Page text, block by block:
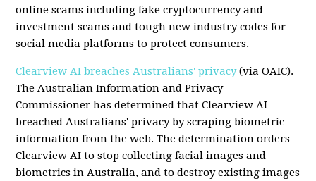
online scams including fake cryptocurrency and
investment scams and tough new industry codes for
social media platforms to protect consumers.
Clearview AI breaches Australians' privacy(via OAIC).
The Australian Information and Privacy
Commissioner has determined that Clearview AI
breached Australians' privacy by scraping biometric
information from the web. The determination orders
Clearview AI to stop collecting facial images and
biometrics in Australia, and to destroy existing images